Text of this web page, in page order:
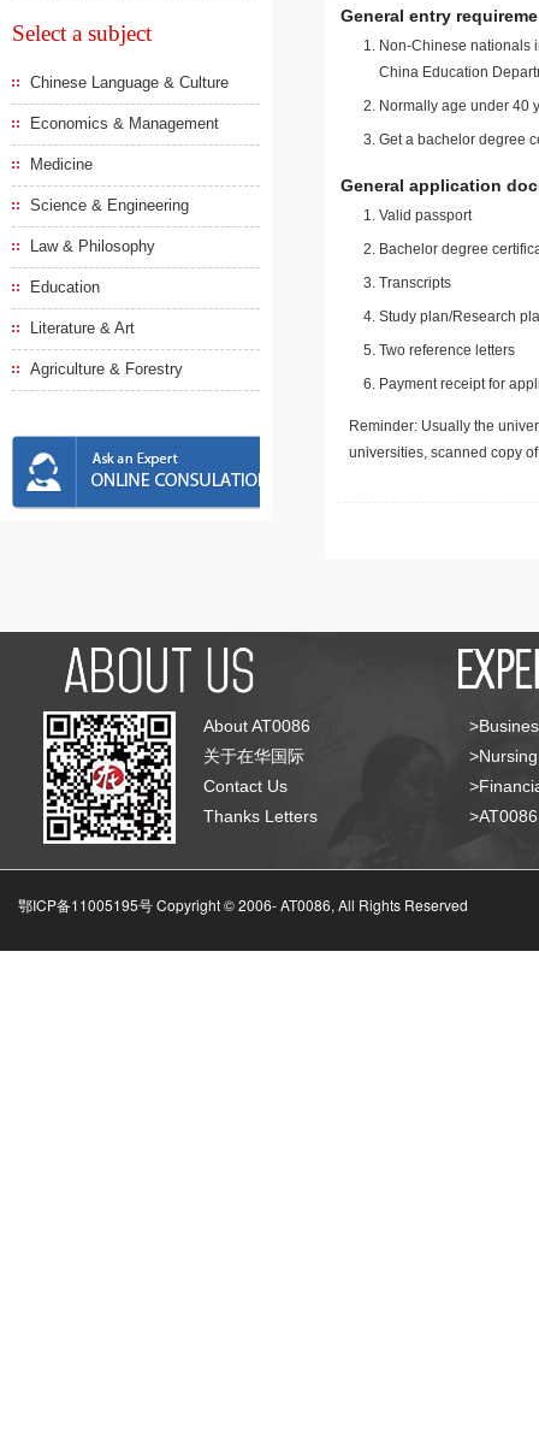
Select a subject
Chinese Language & Culture
Economics & Management
Medicine
Science & Engineering
Law & Philosophy
Education
Literature & Art
Agriculture & Forestry
General entry
Non-Chinese nationals
China Education
Normally age under 40
Get a bachelor degree
General application
Valid passport
Bachelor degree
Transcripts
Study plan/Research
Two reference letters
Payment receipt for
Reminder: Usually the
universities, scanned copy
About AT0086
关于在华国际
Contact Us
Thanks Letters
鄂ICP备11005195号 Copyright © 2006-AT0086, All Rights Reserved